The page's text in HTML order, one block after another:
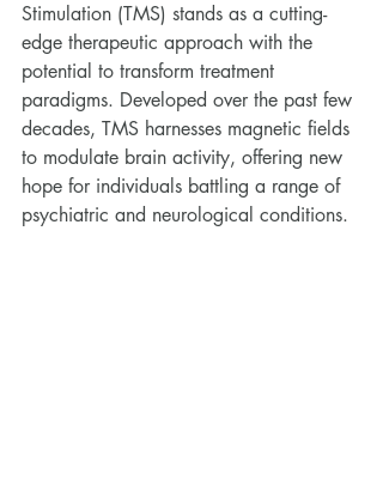
Stimulation (TMS) stands as a cutting-
edge therapeutic approach with the
potential to transform treatment
paradigms. Developed over the past few
decades, TMS harnesses magnetic fields
to modulate brain activity, offering new
hope for individuals battling a range of
psychiatric and neurological conditions.